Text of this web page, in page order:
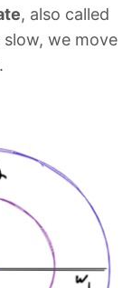
, also called
we move